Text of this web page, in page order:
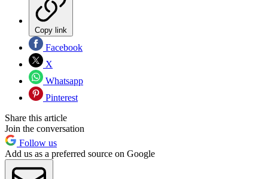
Copy link
Facebook
X
Whatsapp
Pinterest
Share this article
Join the conversation
Follow us
Add us as a preferred source on Google